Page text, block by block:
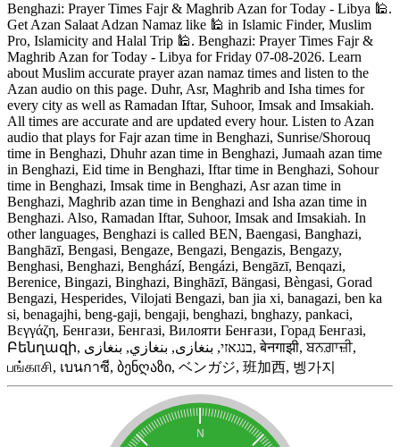
Benghazi: Prayer Times Fajr & Maghrib Azan for Today - Libya 🕌.
Get Azan Salaat Adzan Namaz like 🕌 in Islamic Finder, Muslim
Pro, Islamicity and Halal Trip 🕌. Benghazi: Prayer Times Fajr &
Maghrib Azan for Today - Libya for Friday 07-08-2026. Learn
about Muslim accurate prayer azan namaz times and listen to the
Azan audio on this page. Duhr, Asr, Maghrib and Isha times for
every city as well as Ramadan Iftar, Suhoor, Imsak and Imsakiah.
All times are accurate and are updated every hour. Listen to Azan
audio that plays for Fajr azan time in Benghazi, Sunrise/Shorouq
time in Benghazi, Dhuhr azan time in Benghazi, Jumaah azan time
in Benghazi, Eid time in Benghazi, Iftar time in Benghazi, Sohour
time in Benghazi, Imsak time in Benghazi, Asr azan time in
Benghazi, Maghrib azan time in Benghazi and Isha azan time in
Benghazi. Also, Ramadan Iftar, Suhoor, Imsak and Imsakiah. In
other languages, Benghazi is called BEN, Baengasi, Banghazi,
Banghāzī, Bengasi, Bengaze, Bengazi, Bengazis, Bengazy,
Benghasi, Benghazi, Benghází, Bengázi, Bengāzī, Benqazi,
Berenice, Bingazi, Binghazi, Binghāzī, Bängasi, Bèngasi, Gorad
Bengazi, Hesperides, Vilojati Bengazi, ban jia xi, banagazi, ben ka
si, benagajhi, beng-gaji, bengaji, benghazi, bnghazy, pankaci,
Βεγγάζη, Бенгази, Бенгазі, Вилояти Бенғази, Горад Бенгазі,
Բենղազի, בנגאזי, بنغازى, بنغازي, بنغازی, बेनगाझी, ਬਨਗ਼ਾਜ਼ੀ,
பங்காசி, เบนกาซี, ბენღაზი, ベンガジ, 班加西, 벵가지